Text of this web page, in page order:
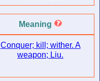
Meaning
Conquer; kill; wither. A
weapon; Liu.